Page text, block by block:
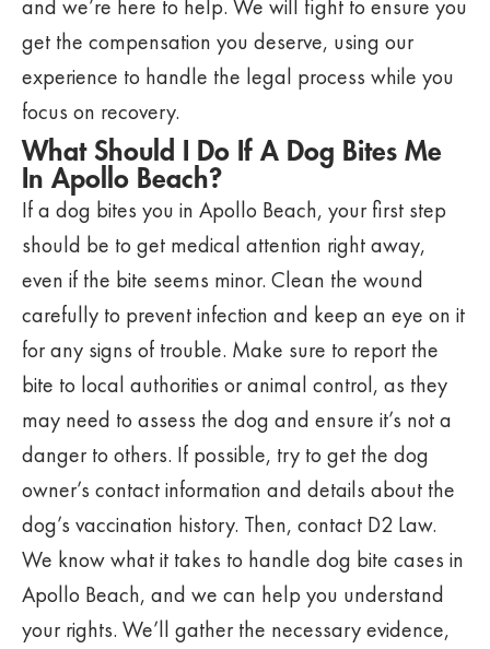
and we’re here to help. We will fight to ensure you
get the compensation you deserve, using our
experience to handle the legal process while you
focus on recovery.
What Should I Do If A Dog Bites Me
In Apollo Beach?
If a dog bites you in Apollo Beach, your first step
should be to get medical attention right away,
even if the bite seems minor. Clean the wound
carefully to prevent infection and keep an eye on it
for any signs of trouble. Make sure to report the
bite to local authorities or animal control, as they
may need to assess the dog and ensure it’s not a
danger to others. If possible, try to get the dog
owner’s contact information and details about the
dog’s vaccination history. Then, contact D2 Law.
We know what it takes to handle dog bite cases in
Apollo Beach, and we can help you understand
your rights. We’ll gather the necessary evidence,